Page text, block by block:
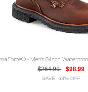
- Men's 8-Inch
$264.99
$98.99
SAVE: 63% OFF